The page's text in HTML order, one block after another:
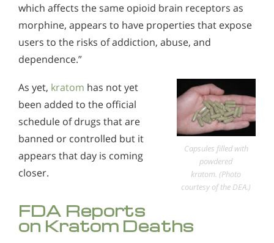
which affects the same opioid brain receptors as
morphine, appears to have properties that expose
users to the risks of addiction, abuse, and
dependence.”
Capsules filled with
powdered
kratom. (Photo
courtesy of the DEA.)
As yet, kratom has not yet
been added to the official
schedule of drugs that are
banned or controlled but it
appears that day is coming
closer.
FDA Reports
on Kratom Deaths